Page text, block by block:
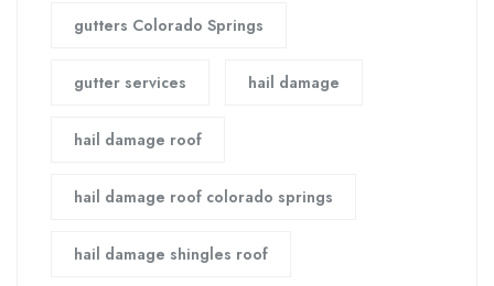
gutters Colorado Springs
gutter services hail damage
hail damage roof
hail damage roof colorado springs
hail damage shingles roof